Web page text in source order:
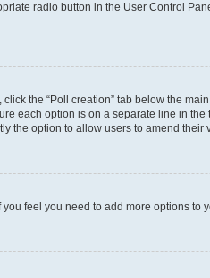
radio button in the User Control
the “Poll creation” tab below the
each option is on a separate line in
the option to allow users to amend their
feel you need to add more options